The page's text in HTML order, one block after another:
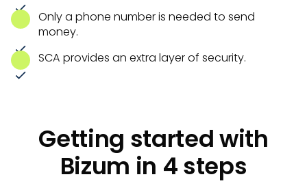
Only a phone number is needed to send
money.
SCA provides an extra layer of security.
Getting started with
Bizum in 4 steps